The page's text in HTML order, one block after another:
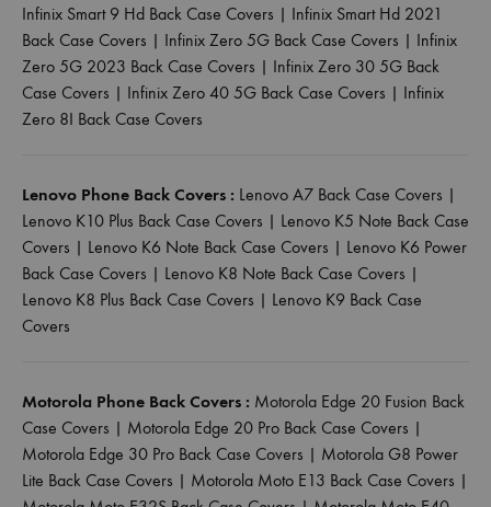
Infinix Smart 9 Hd Back Case Covers | Infinix Smart Hd 2021
Back Case Covers | Infinix Zero 5G Back Case Covers | Infinix
Zero 5G 2023 Back Case Covers | Infinix Zero 30 5G Back
Case Covers | Infinix Zero 40 5G Back Case Covers | Infinix
Zero 8I Back Case Covers
Lenovo Phone Back Covers : Lenovo A7 Back Case Covers |
Lenovo K10 Plus Back Case Covers | Lenovo K5 Note Back Case
Covers | Lenovo K6 Note Back Case Covers | Lenovo K6 Power
Back Case Covers | Lenovo K8 Note Back Case Covers |
Lenovo K8 Plus Back Case Covers | Lenovo K9 Back Case
Covers
Motorola Phone Back Covers : Motorola Edge 20 Fusion Back
Case Covers | Motorola Edge 20 Pro Back Case Covers |
Motorola Edge 30 Pro Back Case Covers | Motorola G8 Power
Lite Back Case Covers | Motorola Moto E13 Back Case Covers |